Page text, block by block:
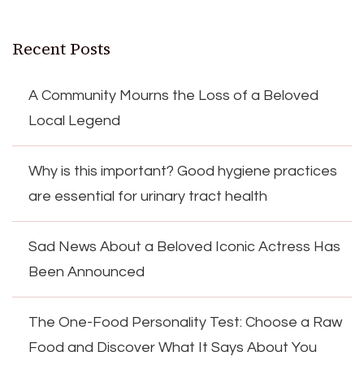
Recent Posts
A Community Mourns the Loss of a Beloved
Local Legend
Why is this important? Good hygiene practices
are essential for urinary tract health
Sad News About a Beloved Iconic Actress Has
Been Announced
The One-Food Personality Test: Choose a Raw
Food and Discover What It Says About You